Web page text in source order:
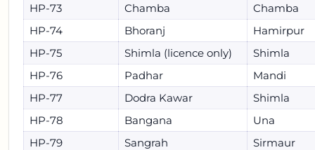
HP-73
Chamba
Chamba
HP-74
Bhoranj
Hamirpur
HP-75
Shimla (licence only)
Shimla
HP-76
Padhar
Mandi
HP-77
Dodra Kawar
Shimla
HP-78
Bangana
Una
HP-79
Sangrah
Sirmaur